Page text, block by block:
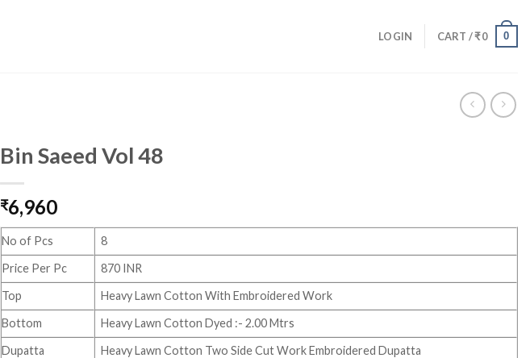
LOGIN CART /₹0 0
Bin Saeed Vol 48
₹6,960
No of Pcs
8
Price Per Pc
870 INR
Top
Heavy Lawn Cotton With Embroidered Work
Bottom
Heavy Lawn Cotton Dyed :- 2.00 Mtrs
Dupatta
Heavy Lawn Cotton Two Side Cut Work Embroidered Dupatta